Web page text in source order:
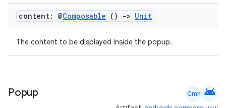
content: @Composable () -> Unit
The content to be displayed inside the popup.
Popup Cmn android